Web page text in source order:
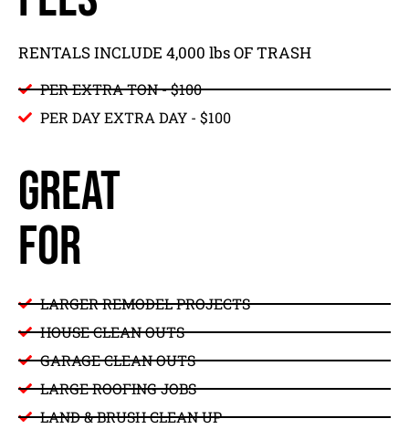
RENTALS INCLUDE 4,000 lbs OF TRASH
PER EXTRA TON - $100
PER DAY EXTRA DAY - $100
GREAT
FOR
LARGER REMODEL PROJECTS
HOUSE CLEAN OUTS
GARAGE CLEAN OUTS
LARGE ROOFING JOBS
LAND & BRUSH CLEAN UP